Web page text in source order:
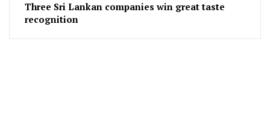
Three Sri Lankan companies win great taste
recognition